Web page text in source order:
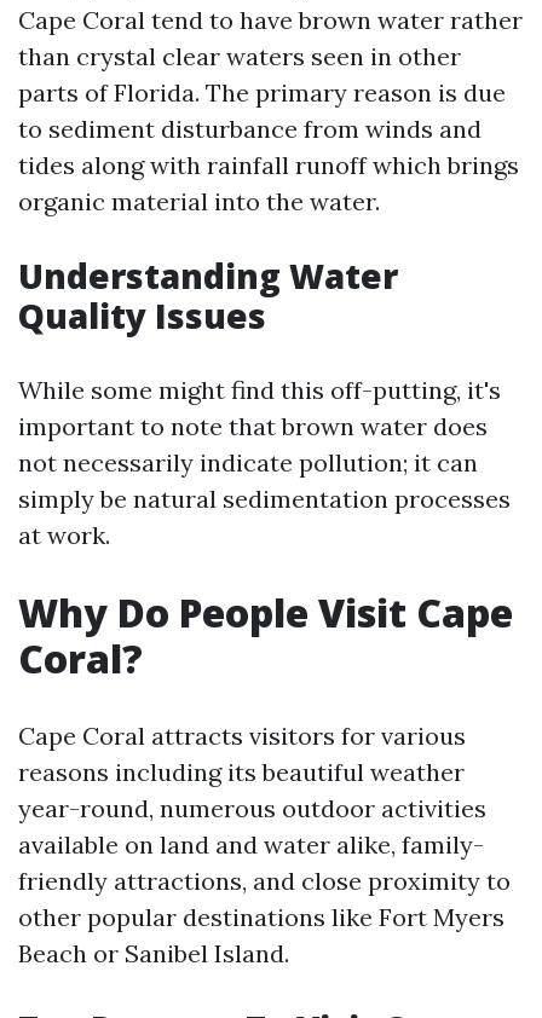
Cape Coral tend to have brown water rather
than crystal clear waters seen in other
parts of Florida. The primary reason is due
to sediment disturbance from winds and
tides along with rainfall runoff which brings
organic material into the water.
Understanding Water
Quality Issues
While some might find this off-putting, it's
important to note that brown water does
not necessarily indicate pollution; it can
simply be natural sedimentation processes
at work.
Why Do People Visit Cape
Coral?
Cape Coral attracts visitors for various
reasons including its beautiful weather
year-round, numerous outdoor activities
available on land and water alike, family-
friendly attractions, and close proximity to
other popular destinations like Fort Myers
Beach or Sanibel Island.